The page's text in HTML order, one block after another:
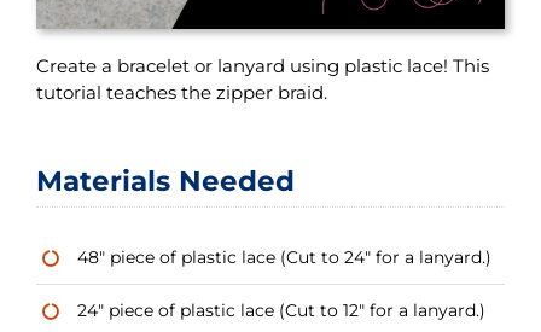
Create a bracelet or lanyard using plastic lace! This
tutorial teaches the zipper braid.
Materials Needed
48″ piece of plastic lace (Cut to 24″ for a lanyard.)
24″ piece of plastic lace (Cut to 12″ for a lanyard.)